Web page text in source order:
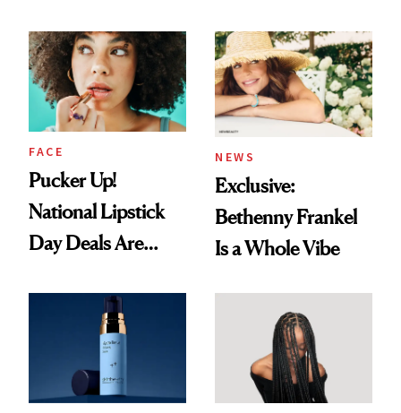
But Everybody
Uses
FACE
Pucker Up!
National Lipstick
Day Deals Are
NEWS
Exclusive:
Bethenny Frankel
Is a Whole Vibe